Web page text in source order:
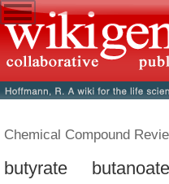
Chemical Compound
butyrate butanoate